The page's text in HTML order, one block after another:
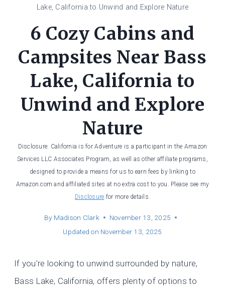
Lake, California to Unwind and Explore Nature
6 Cozy Cabins and
Campsites Near Bass
Lake, California to
Unwind and Explore
Nature
Disclosure: California is for Adventure is a participant in the Amazon
Services LLC Associates Program, as well as other affiliate programs,
designed to provide a means for us to earn fees by linking to
Amazon.com and affiliated sites at no extra cost to you. Please see my
Disclosure for more details.
By Madison Clark
November 13, 2025
Updated on November 13, 2025
If you’re looking to unwind surrounded by nature,
Bass Lake, California, offers plenty of options to